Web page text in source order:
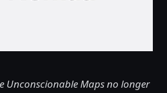
Unconscionable Maps no longer